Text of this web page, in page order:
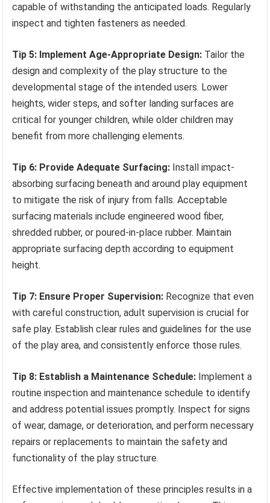
capable of withstanding the anticipated loads. Regularly
inspect and tighten fasteners as needed.
Tip 5: Implement Age-Appropriate Design: Tailor the
design and complexity of the play structure to the
developmental stage of the intended users. Lower
heights, wider steps, and softer landing surfaces are
critical for younger children, while older children may
benefit from more challenging elements.
Tip 6: Provide Adequate Surfacing: Install impact-
absorbing surfacing beneath and around play equipment
to mitigate the risk of injury from falls. Acceptable
surfacing materials include engineered wood fiber,
shredded rubber, or poured-in-place rubber. Maintain
appropriate surfacing depth according to equipment
height.
Tip 7: Ensure Proper Supervision: Recognize that even
with careful construction, adult supervision is crucial for
safe play. Establish clear rules and guidelines for the use
of the play area, and consistently enforce those rules.
Tip 8: Establish a Maintenance Schedule: Implement a
routine inspection and maintenance schedule to identify
and address potential issues promptly. Inspect for signs
of wear, damage, or deterioration, and perform necessary
repairs or replacements to maintain the safety and
functionality of the play structure.
Effective implementation of these principles results in a